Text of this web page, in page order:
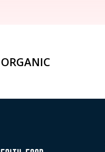
ORGANIC